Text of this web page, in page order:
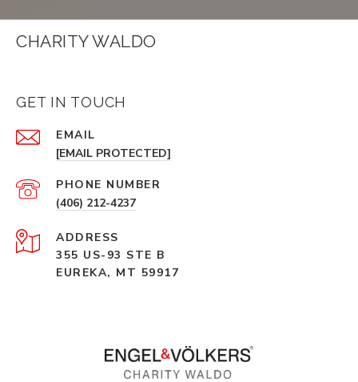
CHARITY WALDO
GET IN TOUCH
EMAIL
[EMAIL PROTECTED]
PHONE NUMBER
(406) 212-4237
ADDRESS
355 US-93 STE B
EUREKA, MT 59917